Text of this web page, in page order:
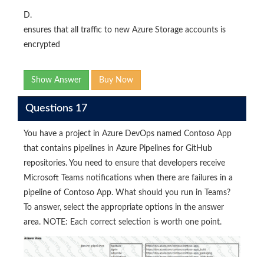
D.
ensures that all traffic to new Azure Storage accounts is
encrypted
Show Answer Buy Now
Questions 17
You have a project in Azure DevOps named Contoso App
that contains pipelines in Azure Pipelines for GitHub
repositories. You need to ensure that developers receive
Microsoft Teams notifications when there are failures in a
pipeline of Contoso App. What should you run in Teams?
To answer, select the appropriate options in the answer
area. NOTE: Each correct selection is worth one point.